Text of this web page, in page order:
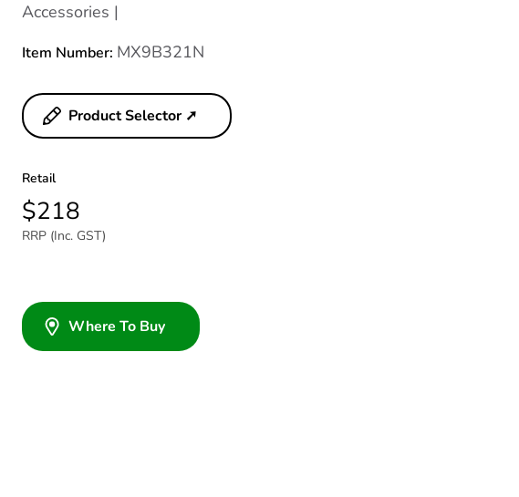
Accessories |
Item Number: MX9B321N
Product Selector ➚
Retail
$218
RRP (Inc. GST)
Where To Buy